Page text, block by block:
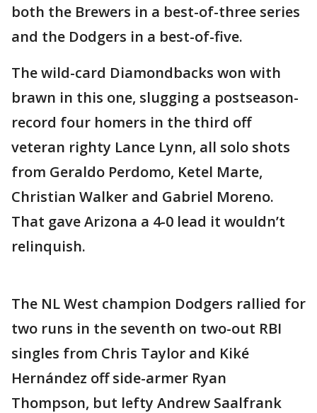
both the Brewers in a best-of-three series
and the Dodgers in a best-of-five.
The wild-card Diamondbacks won with
brawn in this one, slugging a postseason-
record four homers in the third off
veteran righty Lance Lynn, all solo shots
from Geraldo Perdomo, Ketel Marte,
Christian Walker and Gabriel Moreno.
That gave Arizona a 4-0 lead it wouldn’t
relinquish.
The NL West champion Dodgers rallied for
two runs in the seventh on two-out RBI
singles from Chris Taylor and Kiké
Hernández off side-armer Ryan
Thompson, but lefty Andrew Saalfrank